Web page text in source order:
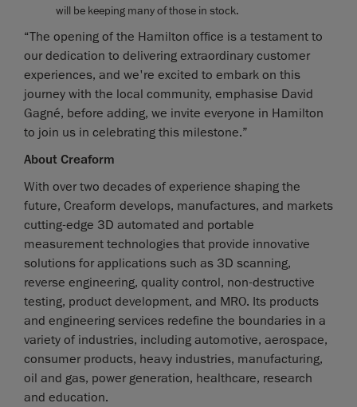
will be keeping many of those in stock.
“The opening of the Hamilton office is a testament to
our dedication to delivering extraordinary customer
experiences, and we're excited to embark on this
journey with the local community, emphasise David
Gagné, before adding, we invite everyone in Hamilton
to join us in celebrating this milestone.”
About Creaform
With over two decades of experience shaping the
future, Creaform develops, manufactures, and markets
cutting-edge 3D automated and portable
measurement technologies that provide innovative
solutions for applications such as 3D scanning,
reverse engineering, quality control, non-destructive
testing, product development, and MRO. Its products
and engineering services redefine the boundaries in a
variety of industries, including automotive, aerospace,
consumer products, heavy industries, manufacturing,
oil and gas, power generation, healthcare, research
and education.